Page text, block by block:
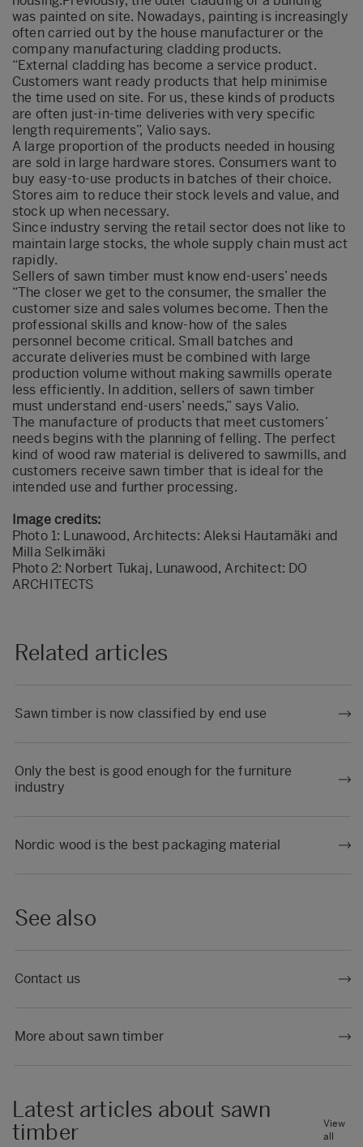
was painted on site. Nowadays, painting is increasingly
often carried out by the house manufacturer or the
company manufacturing cladding products.
“External cladding has become a service product.
Customers want ready products that help minimise
the time used on site. For us, these kinds of products
are often just-in-time deliveries with very specific
length requirements”, Valio says.
A large proportion of the products needed in housing
are sold in large hardware stores. Consumers want to
buy easy-to-use products in batches of their choice.
Stores aim to reduce their stock levels and value, and
stock up when necessary.
Since industry serving the retail sector does not like to
maintain large stocks, the whole supply chain must act
rapidly.
Sellers of sawn timber must know end-users’ needs
“The closer we get to the consumer, the smaller the
customer size and sales volumes become. Then the
professional skills and know-how of the sales
personnel become critical. Small batches and
accurate deliveries must be combined with large
production volume without making sawmills operate
less efficiently. In addition, sellers of sawn timber
must understand end-users’ needs,” says Valio.
The manufacture of products that meet customers’
needs begins with the planning of felling. The perfect
kind of wood raw material is delivered to sawmills, and
customers receive sawn timber that is ideal for the
intended use and further processing.
Image credits:
Photo 1: Lunawood, Architects: Aleksi Hautamäki and
Milla Selkimäki
Photo 2: Norbert Tukaj, Lunawood, Architect: DO
ARCHITECTS
Related articles
Sawn timber is now classified by end use
Only the best is good enough for the furniture
industry
Nordic wood is the best packaging material
See also
Contact us
More about sawn timber
Latest articles about sawn
timber
View
all